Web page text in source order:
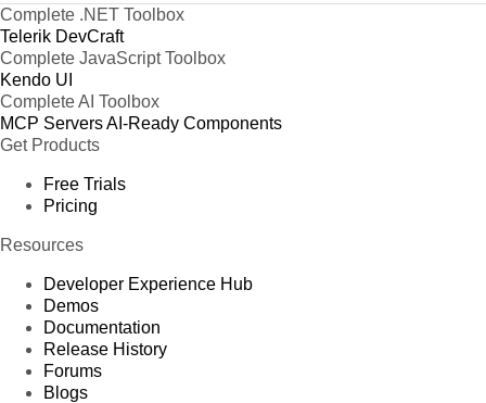
Complete .NET Toolbox
Telerik DevCraft
Complete JavaScript Toolbox
Kendo UI
Complete AI Toolbox
MCP ServersAI-Ready Components
Get Products
Free Trials
Pricing
Resources
Developer Experience Hub
Demos
Documentation
Release History
Forums
Blogs